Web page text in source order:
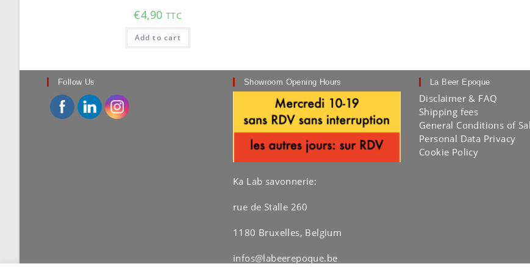
€4,90 TTC
Add to cart
Follow Us Showroom Opening Hours
Ka Lab savonnerie:
rue de Stalle 260
1180 Bruxelles, Belgium
infos@labeerepoque.be
La Beer Epoque
Disclaimer & FAQ
Shipping fees
General Conditions of
Personal Data Privacy
Cookie Policy